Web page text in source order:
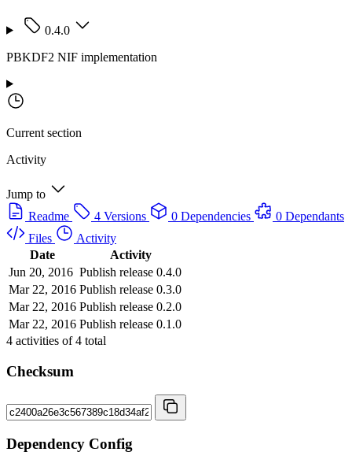
0.4.0
PBKDF2 NIF implementation
Current section
Activity
Jump to
Readme
4 Versions 0 Dependencies
0 Dependants
Files
Activity
Date
Activity
Jun 20, 2016 Publish release 0.4.0
Mar 22, 2016 Publish release 0.3.0
Mar 22, 2016 Publish release 0.2.0
Mar 22, 2016 Publish release 0.1.0
4 activities of4 total
Checksum
Dependency Config